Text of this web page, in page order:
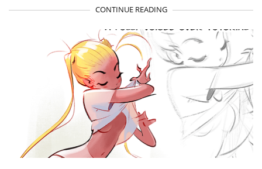
CONTINUE READING